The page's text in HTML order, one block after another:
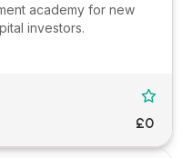
academy for new
investors.

£0